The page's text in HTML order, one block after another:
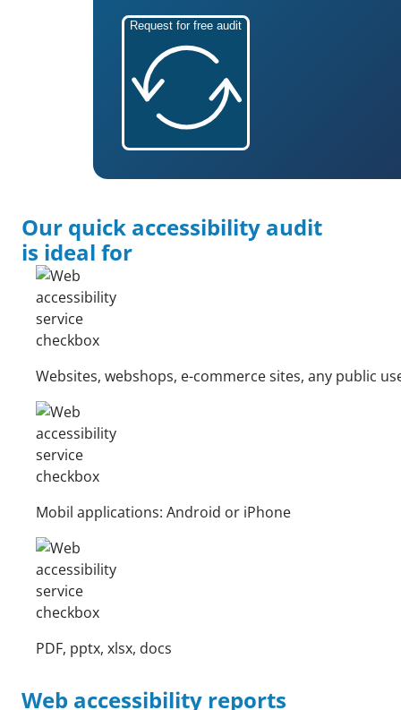
Request for free audit
Our quick accessibility audit
is ideal for
Websites, webshops, e-commerce sites, any public
Mobil applications: Android or iPhone
PDF, pptx, xlsx, docs
Web accessibility reports